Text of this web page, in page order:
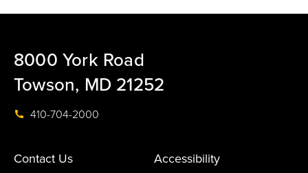
8000 York Road
Towson, MD 21252
410-704-2000
Contact Us
Accessibility